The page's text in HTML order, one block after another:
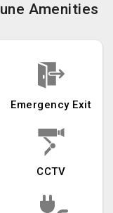
Amenities
Emergency Exit
CCTV